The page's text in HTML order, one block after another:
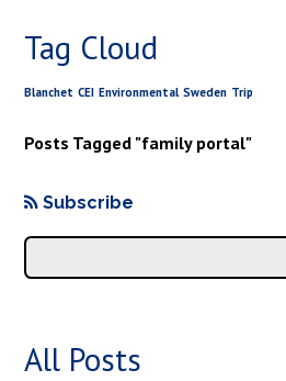
Tag Cloud
Blanchet CEI Environmental Sweden Trip
Posts Tagged "family portal"
Subscribe
All Posts